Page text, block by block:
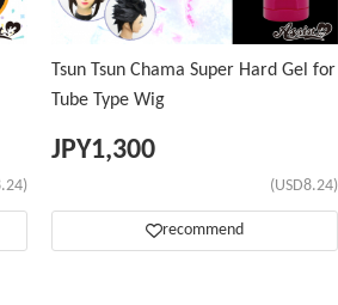
Tsun Tsun Chama Super Hard Gel for
Tube Type Wig
JPY1,300
(USD8.24)
recommend